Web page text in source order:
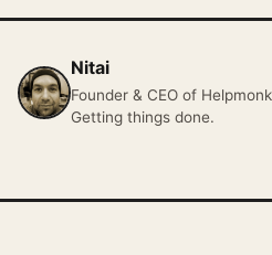
Nitai
Founder & CEO of
Getting things done.